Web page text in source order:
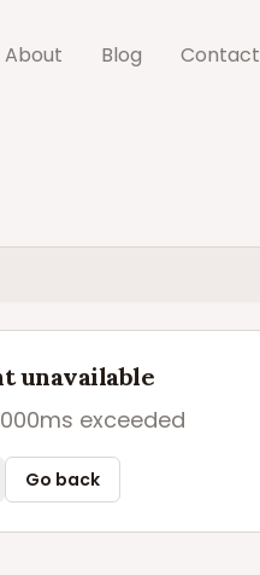
About Blog Contact
unavailable
exceeded
Go back